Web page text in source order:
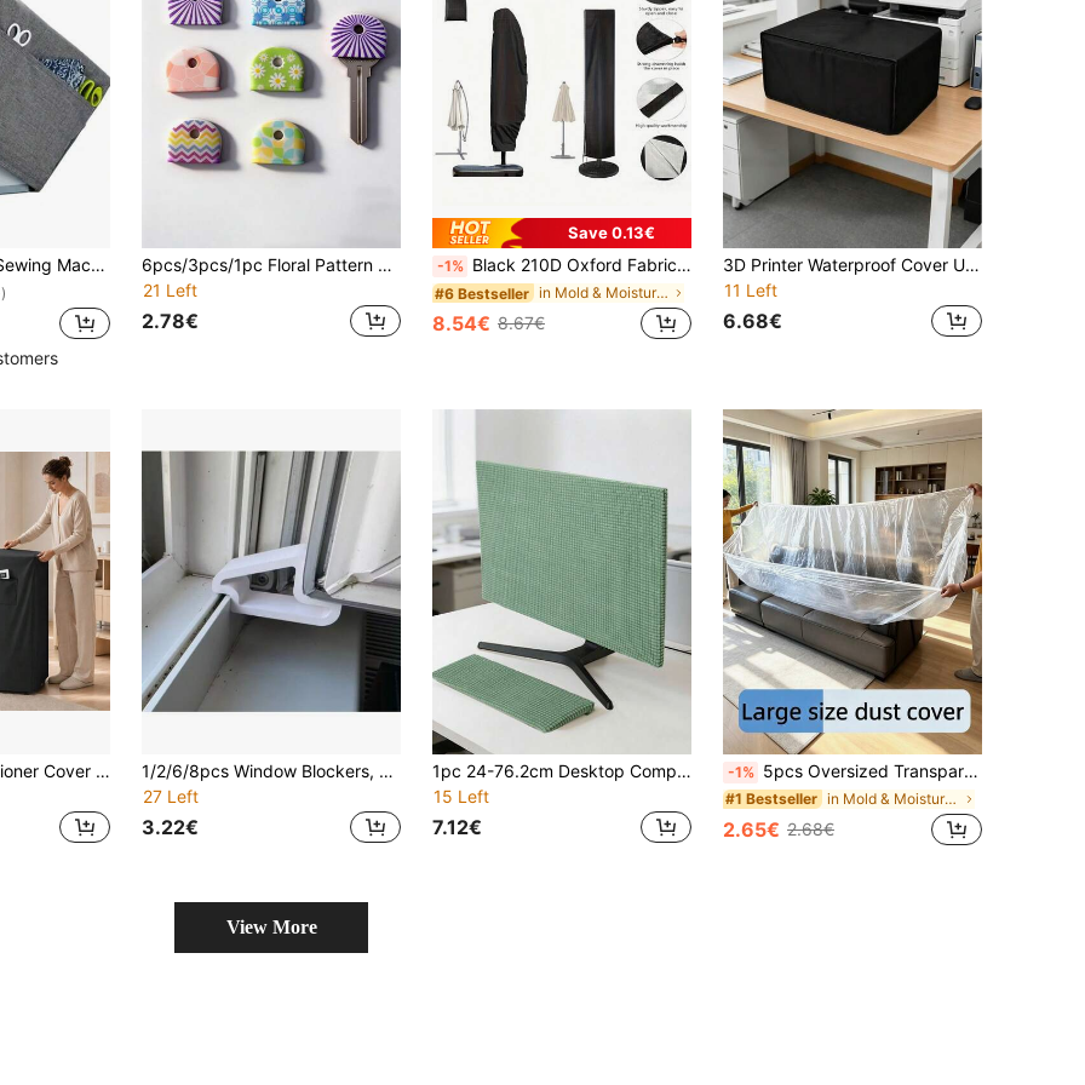
To Hold Sewing Supplies,Dust Cover With Convenient Side Pockets, Most Standard Machines (L46xW21xH32cm)
6pcs/3pcs/1pc Floral Pattern Anti-Slip Silicone Key Cover - Durable Non-Slip Key Identifier Suitable For Home, Office And Door Keys - Daily Necessity, Suitable For Family And Roommates, Neat And Tidy, A Great Gift Choice
21 Left
2.78€
Save 0.13€
-1% Black 210D Oxford Fabric Patio Umbrella Cover, Adjustable Drawstring Closure, All Season Waterproof Windproof UV Dust & Snow Protection, Outdoor Parasol Protector For Garden Patio Lawn Pool Balcony Beach Vineyard
#6 Bestseller in Mold & Moisture Protection for Wet Weather All-
8.54€ 8.67€
3D Printer Waterproof Cover Universal Printer Dust Cover Durable,Easy To Clean,Multifunctional Printer Cover Projector Protective Cover For Home And Office Use,Suitable For Printer, Scanner, Copier, Projector For Daily Storage And Protection
11 Left
6.68€
Portable Air Conditioner Cover – Universal Waterproof Oxford Fabric Dust Cover For Home/Office Mobile AC, Anti-Dust Scratch Moisture
1/2/6/8pcs Window Blockers, Window Stoppers, Sturdy Plastic Stoppers Prevent Sliding, Simple Structure Easy To Use, Multi-Functional Stopper System Kit, Can Be Used For Window And Door Fixing, Suitable For Home, Office, Bookstore And Coffee Shop, Practical Window Accessories, Keep Light And Air Circulation, Halloween, Christmas Supplies, One Of The Best Door Stopper Gifts
27 Left
3.22€
1pc 24-76.2cm Desktop Computer Monitor Dust Cover, Easy To Install Solid Color Screen Protector, Designed To Protect Desktop Computer Screens From Dust, Desktop Monitor Dust Cover, Keyboard Cover, Minimalist Screen Protector
15 Left
7.12€
-1% 5pcs Oversized Transparent Furniture Covers - Durable Plastic With Tight Elastic Band, Suitable For All Weather, Protects Sofas, Tables, Benches From Heavy Rain/Snow/UV Rays - Suitable For Patio, Balcony - Easy To Install - Suitable For Large Furniture - All Season Use - Suitable For Sofas And Tables - Transparent Design Fits Snugly, Sofa Cover, Furniture Cover, Summer Essential, Holiday Supplies, Summer Stuff, Summer Essentials, Holiday Stuff,
#1 Bestseller in Mold & Moisture Protection for Wet Weather Furn
2.65€ 2.68€
View More